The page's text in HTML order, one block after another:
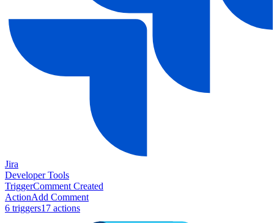
Jira
Developer Tools
TriggerComment Created
ActionAdd Comment
6 triggers17 actions